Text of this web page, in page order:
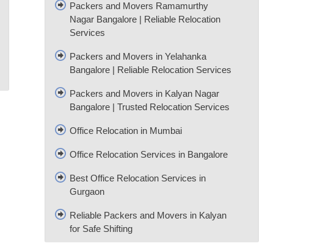
Packers and Movers Ramamurthy
Nagar Bangalore | Reliable Relocation
Services
Packers and Movers in Yelahanka
Bangalore | Reliable Relocation Services
Packers and Movers in Kalyan Nagar
Bangalore | Trusted Relocation Services
Office Relocation in Mumbai
Office Relocation Services in Bangalore
Best Office Relocation Services in
Gurgaon
Reliable Packers and Movers in Kalyan
for Safe Shifting